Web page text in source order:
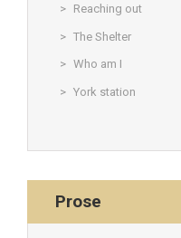
Reaching out
The Shelter
Who am I
York station
Prose